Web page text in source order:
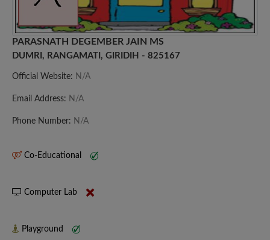
PARASNATH DEGEMBER JAIN MS
DUMRI, RANGAMATI, GIRIDIH - 825167
Official Website: N/A
Email Address: N/A
Phone Number: N/A
Co-Educational
Computer Lab
Playground